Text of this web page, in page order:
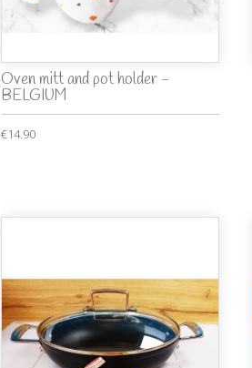
Oven mitt and pot holder -
BELGIUM
€14.90